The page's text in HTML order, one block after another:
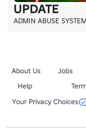
UPDATE
ADMIN ABUSE
About Us Jobs
Help
Your Privacy Choices